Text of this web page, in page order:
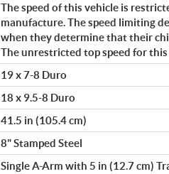
The speed of this vehicle is
manufacture. The speed limiting
when they determine that their
The unrestricted top speed for
19 x 7-8 Duro
18 x 9.5-8 Duro
41.5 in (105.4 cm)
8" Stamped Steel
Single A-Arm with 5 in (12.7 cm)